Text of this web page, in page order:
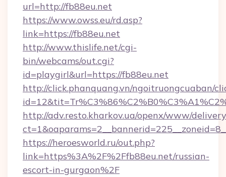
url=http://fb88eu.net
https://www.owss.eu/rd.asp?
link=https://fb88eu.net
http://www.thislife.net/cgi-
bin/webcams/out.cgi?
id=playgirl&url=https://fb88eu.net
http://click.phanquang.vn/ngoitruongcuaban/
http://adv.resto.kharkov.ua/openx/www/
https://heroesworld.ru/out.php?
link=https%3A%2F%2Ffb88eu.net/russian-
escort-in-gurgaon%2F